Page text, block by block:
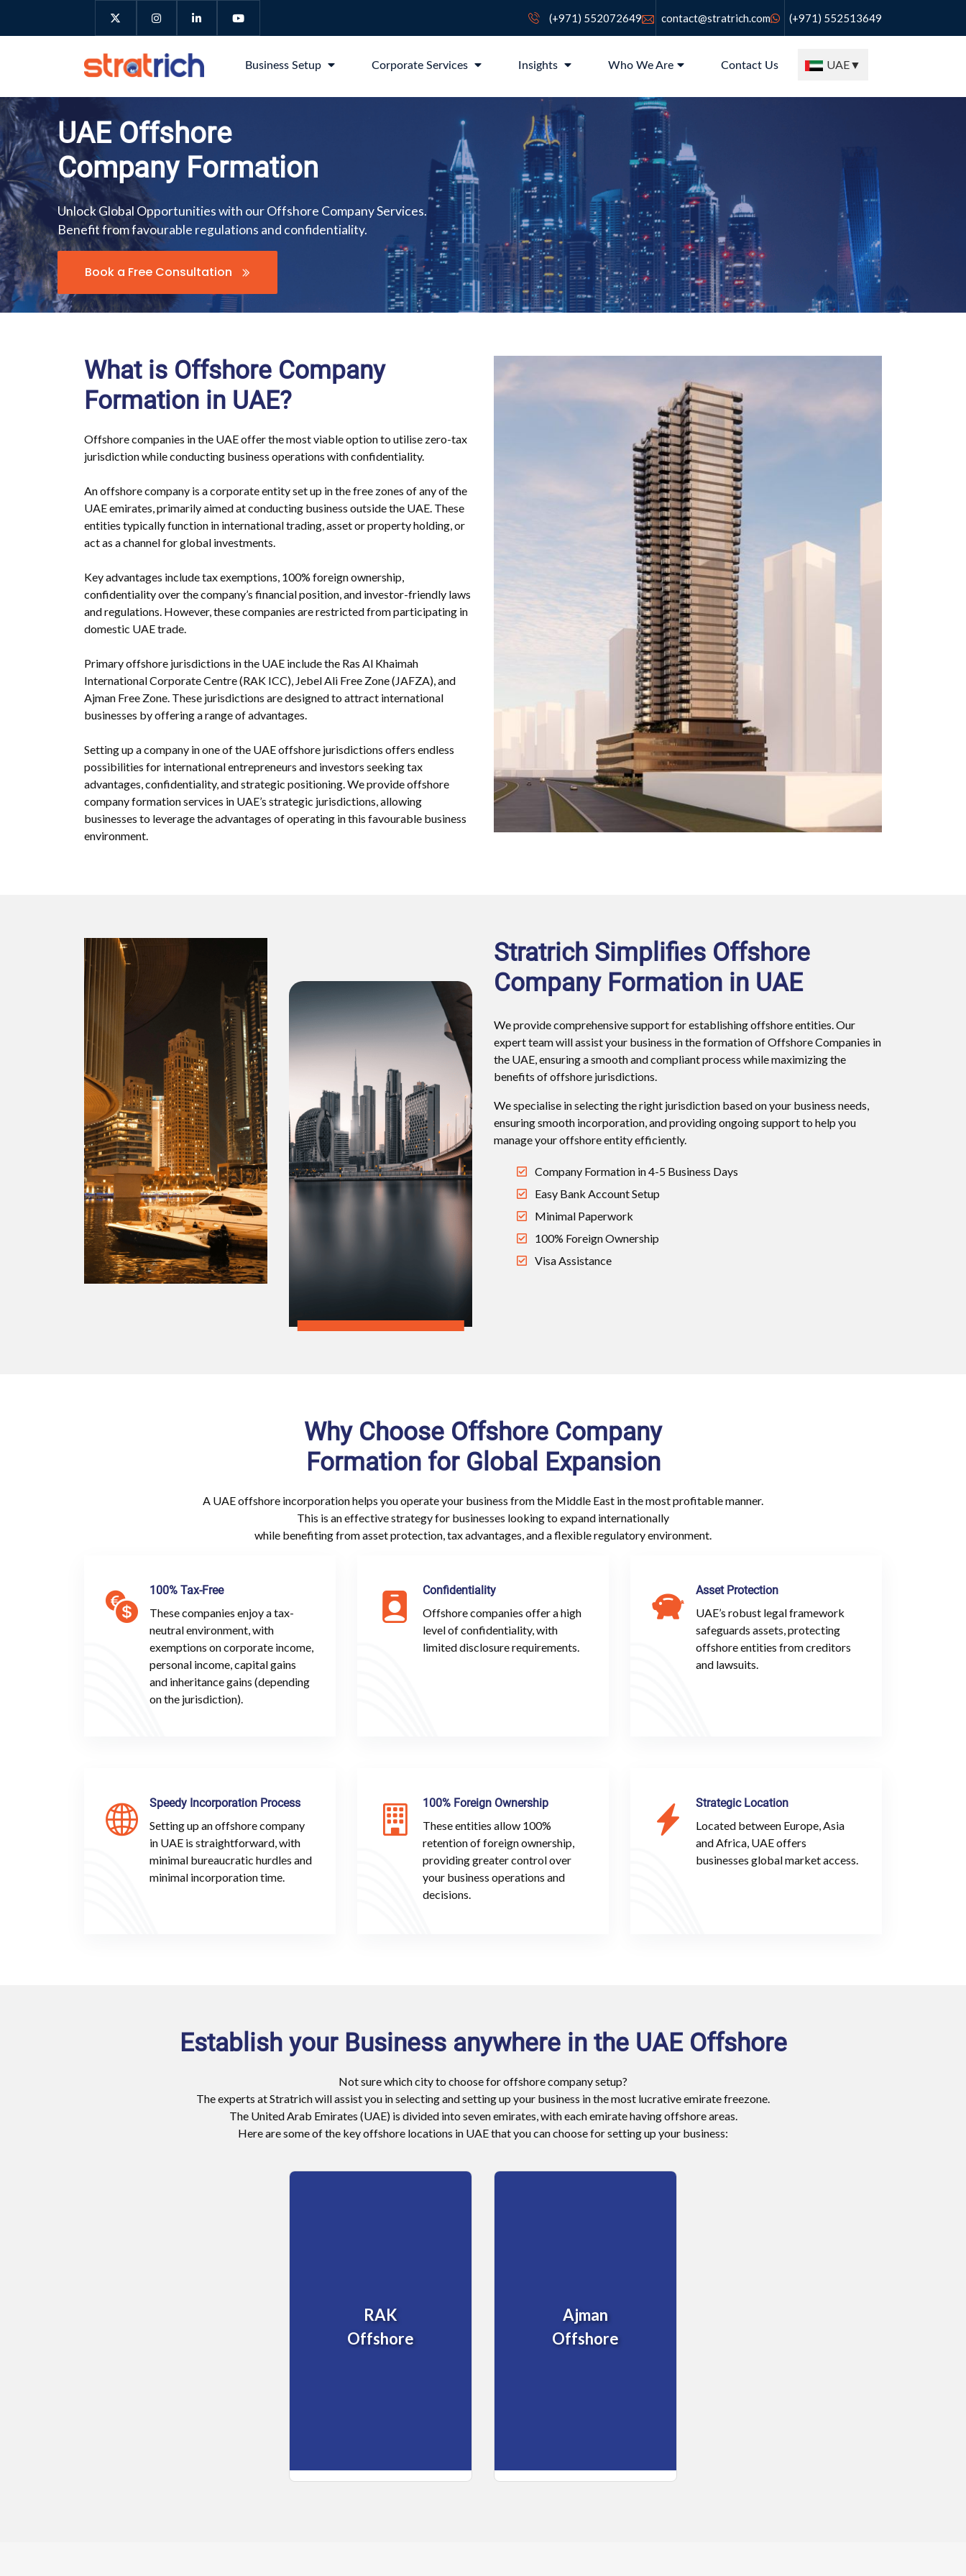
(+971) 552072649 contact@stratrich.com (+971) 552513649
Business Setup Corporate Services Insights Who We Are Contact Us UAE▼
UAE Offshore
Company Formation
Unlock Global Opportunities with our Offshore Company Services.
Benefit from favourable regulations and confidentiality.
Book a Free Consultation
What is Offshore Company
Formation in UAE?
Offshore companies in the UAE offer the most viable option to utilise zero-tax
jurisdiction while conducting business operations with confidentiality.
An offshore company is a corporate entity set up in the free zones of any of the
UAE emirates, primarily aimed at conducting business outside the UAE. These
entities typically function in international trading, asset or property holding, or
act as a channel for global investments.
Key advantages include tax exemptions, 100% foreign ownership,
confidentiality over the company’s financial position, and investor-friendly laws
and regulations. However, these companies are restricted from participating in
domestic UAE trade.
Primary offshore jurisdictions in the UAE include the Ras Al Khaimah
International Corporate Centre (RAK ICC), Jebel Ali Free Zone (JAFZA), and
Ajman Free Zone. These jurisdictions are designed to attract international
businesses by offering a range of advantages.
Setting up a company in one of the UAE offshore jurisdictions offers endless
possibilities for international entrepreneurs and investors seeking tax
advantages, confidentiality, and strategic positioning. We provide offshore
company formation services in UAE’s strategic jurisdictions, allowing
businesses to leverage the advantages of operating in this favourable business
environment.
Stratrich Simplifies Offshore
Company Formation in UAE
We provide comprehensive support for establishing offshore entities. Our
expert team will assist your business in the formation of Offshore Companies in
the UAE, ensuring a smooth and compliant process while maximizing the
benefits of offshore jurisdictions.
We specialise in selecting the right jurisdiction based on your business needs,
ensuring smooth incorporation, and providing ongoing support to help you
manage your offshore entity efficiently.
Company Formation in 4-5 Business Days
Easy Bank Account Setup
Minimal Paperwork
100% Foreign Ownership
Visa Assistance
Why Choose Offshore Company
Formation for Global Expansion
A UAE offshore incorporation helps you operate your business from the Middle East in the most profitable manner.
This is an effective strategy for businesses looking to expand internationally
while benefiting from asset protection, tax advantages, and a flexible regulatory environment.
100% Tax-Free
These companies enjoy a tax-
neutral environment, with
exemptions on corporate income,
personal income, capital gains
and inheritance gains (depending
on the jurisdiction).
Confidentiality
Offshore companies offer a high
level of confidentiality, with
limited disclosure requirements.
Asset Protection
UAE’s robust legal framework
safeguards assets, protecting
offshore entities from creditors
and lawsuits.
Speedy Incorporation Process
Setting up an offshore company
in UAE is straightforward, with
minimal bureaucratic hurdles and
minimal incorporation time.
100% Foreign Ownership
These entities allow 100%
retention of foreign ownership,
providing greater control over
your business operations and
decisions.
Strategic Location
Located between Europe, Asia
and Africa, UAE offers
businesses global market access.
Establish your Business anywhere in the UAE Offshore
Not sure which city to choose for offshore company setup?
The experts at Stratrich will assist you in selecting and setting up your business in the most lucrative emirate freezone.
The United Arab Emirates (UAE) is divided into seven emirates, with each emirate having offshore areas.
Here are some of the key offshore locations in UAE that you can choose for setting up your business:
RAK
Offshore
Ajman
Offshore